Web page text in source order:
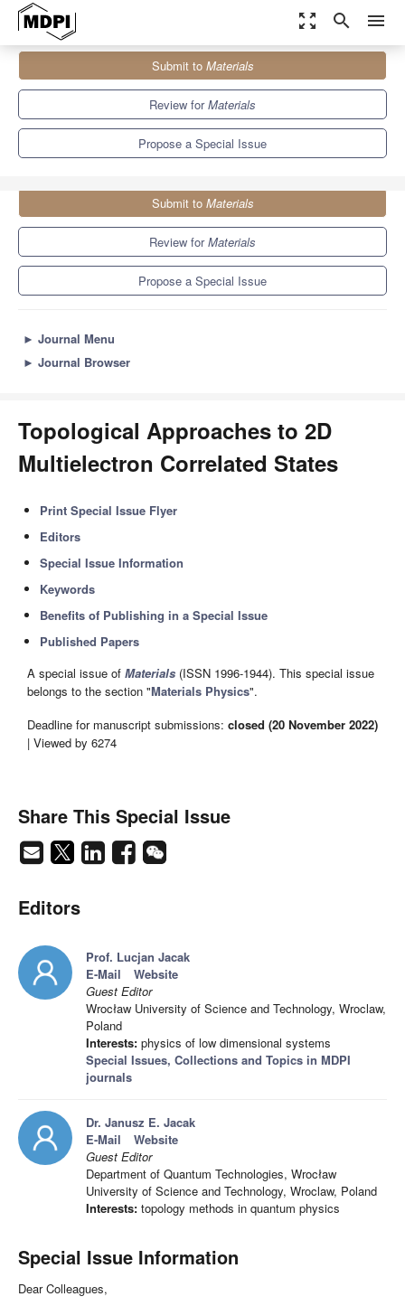
zoom_out_map search menu
Special Issues
Topological Approaches to 2D Multielectron Correlated States
Submit to Materials
Review forMaterials
Propose a Special Issue
Submit to Materials
Review forMaterials
Propose a Special Issue
► Journal Menu
► Journal Browser
Topological Approaches to 2D
Multielectron Correlated States
Print Special Issue Flyer
Editors
Special Issue Information
Keywords
Benefits of Publishing in a Special Issue
Published Papers
A special issue of Materials (ISSN 1996-1944). This special issue
belongs to the section "Materials Physics".
Deadline for manuscript submissions: closed (20 November 2022)
| Viewed by 6274
Share This Special Issue
Editors
Prof. Lucjan Jacak
E-Mail
Website
Guest Editor
Wrocław University of Science and Technology, Wroclaw,
Poland
Interests: physics of low dimensional systems
Special Issues, Collections and Topics in MDPI
journals
Dr. Janusz E. Jacak
E-Mail
Website
Guest Editor
Department of Quantum Technologies, Wrocław
University of Science and Technology, Wroclaw, Poland
Interests: topology methods in quantum physics
Special Issue Information
Dear Colleagues,